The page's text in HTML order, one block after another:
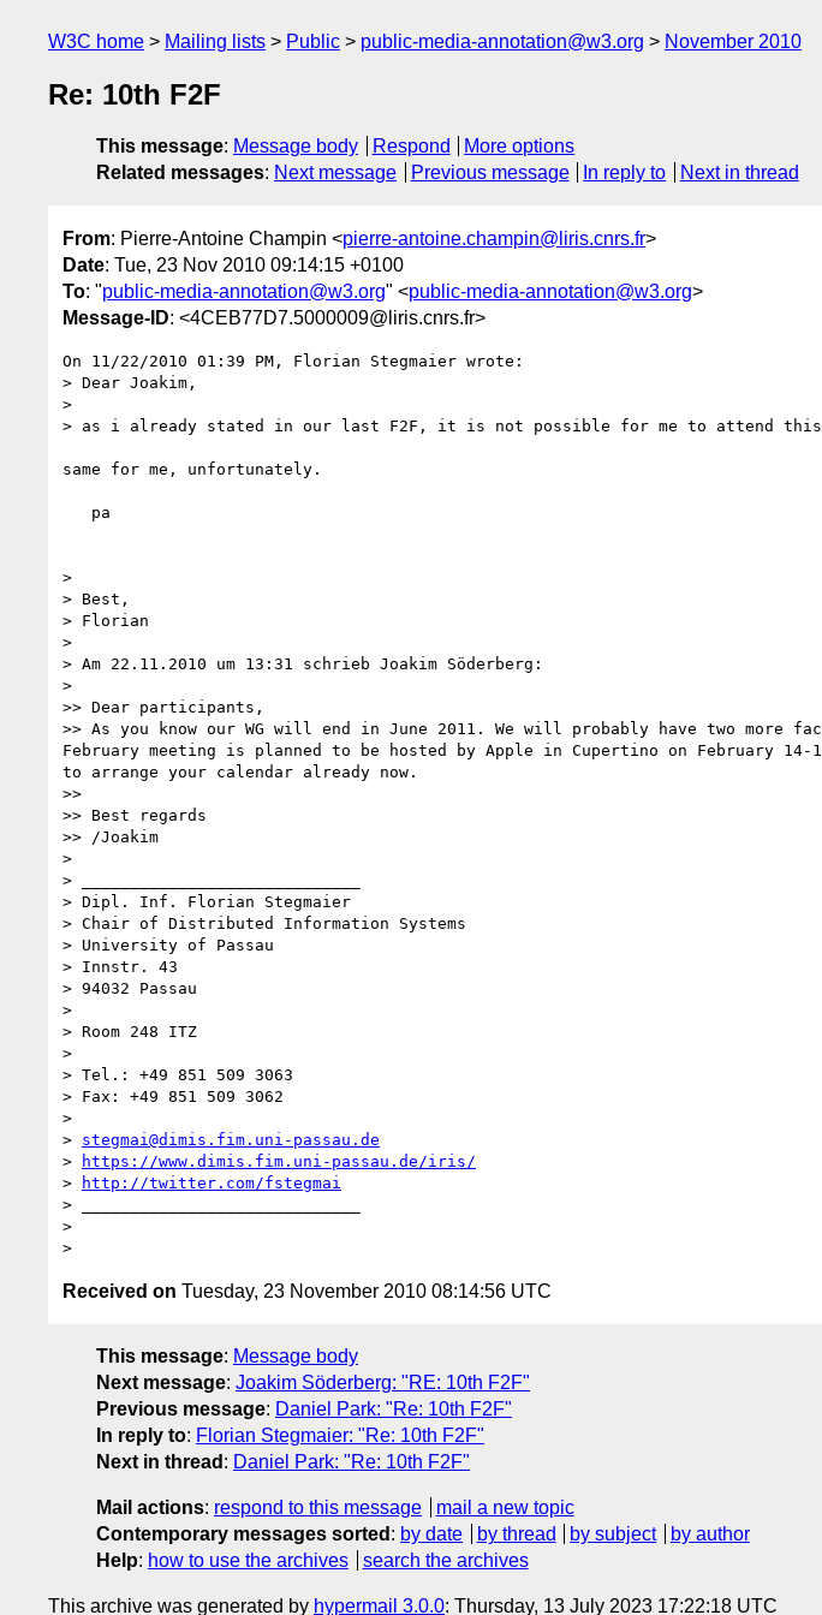
W3C home Mailing lists Public public-media-annotation@w3.org November 2010
Re: 10th F2F
This message: Message body Respond
More options
Related messages: Next message Previous message In reply to Next in thread
From: Pierre-Antoine Champin <pierre-antoine.champin@liris.cnrs.fr>
Date: Tue, 23 Nov 2010 09:14:15 +0100
To: "public-media-annotation@w3.org" <public-media-annotation@w3.org>
Message-ID: <4CEB77D7.5000009@liris.cnrs.fr>
On 11/22/2010 01:39 PM, Florian Stegmaier wrote:
> Dear Joakim,
>
> as i already stated in our last F2F, it is not possible for me to attend this
same for me, unfortunately.
>
> Best,
> Florian
>
> Am 22.11.2010 um 13:31 schrieb Joakim Söderberg:
>
>> Dear participants,
>> As you know our WG will end in June 2011. We will probably have two more
February meeting is planned to be hosted by Apple in Cupertino on
to arrange your calendar already now.
>>
>> Best regards
>> /Joakim
>
> _____________________________
> Dipl. Inf. Florian Stegmaier
> Chair of Distributed Information Systems
> University of Passau
> Innstr. 43
> 94032 Passau
>
> Room 248 ITZ
>
> Tel.: +49 851 509 3063
> Fax: +49 851 509 3062
>
> stegmai@dimis.fim.uni-passau.de
>
https://www.dimis.fim.uni-passau.de/iris/
>
http://twitter.com/fstegmai
> _____________________________
>
Received on Tuesday, 23 November 2010 08:14:56 UTC
This message: Message body
Next message: Joakim Söderberg: "RE: 10th F2F"
Previous message: Daniel Park: "Re: 10th F2F"
In reply to: Florian Stegmaier: "Re: 10th F2F"
Next in thread : Daniel Park: "Re: 10th F2F"
Mail actions: respond to this message
mail a new topic
Contemporary messages sorted : by date by thread by subject
by author
Help: how to use the archives search the archives
This archive was generated by hypermail 3.0.0: Thursday, 13 July 2023 17:22:18 UTC